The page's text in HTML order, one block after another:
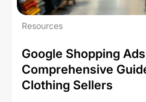
Resources
Google Shopping
Comprehensive
Clothing Sellers